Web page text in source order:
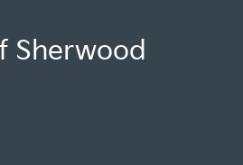
Sherwood